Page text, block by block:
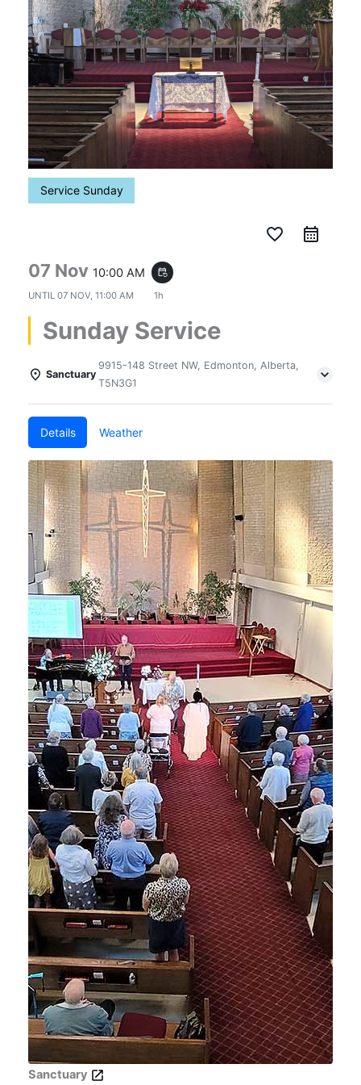
Service Sunday
favorite_border
07 Nov 10:00 AM event_repeat
UNTIL 07 NOV, 11:00 AM 1h
Sunday Service
Sanctuary
9915-148 Street NW, Edmonton, Alberta,
T5N3G1
Details Weather
Sanctuary